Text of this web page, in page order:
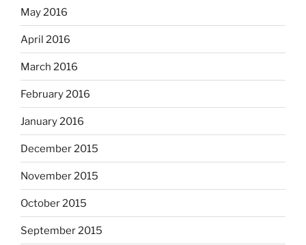
May 2016
April 2016
March 2016
February 2016
January 2016
December 2015
November 2015
October 2015
September 2015